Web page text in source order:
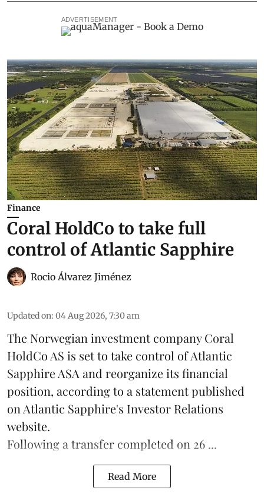
ADVERTISEMENT
Finance
Coral HoldCo to take full
control of Atlantic Sapphire
Rocio Álvarez Jiménez
Updated on: 04 Aug 2026, 7:30 am
The Norwegian investment company Coral
HoldCo AS is set to take control of Atlantic
Sapphire ASA and reorganize its financial
position, according to a statement published
on Atlantic Sapphire's Investor Relations
website.
Following a transfer completed on 26 ...
Read More